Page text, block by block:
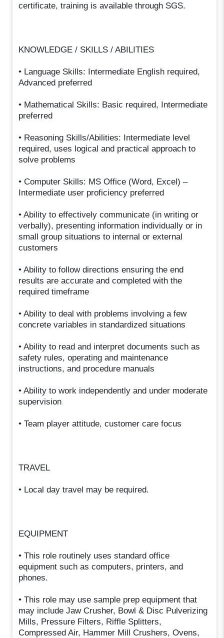
certificate, training is available through SGS.
KNOWLEDGE / SKILLS / ABILITIES
• Language Skills: Intermediate English required,
Advanced preferred
• Mathematical Skills: Basic required, Intermediate
preferred
• Reasoning Skills/Abilities: Intermediate level
required, uses logical and practical approach to
solve problems
• Computer Skills: MS Office (Word, Excel) –
Intermediate user proficiency preferred
• Ability to effectively communicate (in writing or
verbally), presenting information individually or in
small group situations to internal or external
customers
• Ability to follow directions ensuring the end
results are accurate and completed with the
required timeframe
• Ability to deal with problems involving a few
concrete variables in standardized situations
• Ability to read and interpret documents such as
safety rules, operating and maintenance
instructions, and procedure manuals
• Ability to work independently and under moderate
supervision
• Team player attitude, customer care focus
TRAVEL
• Local day travel may be required.
EQUIPMENT
• This role routinely uses standard office
equipment such as computers, printers, and
phones.
• This role may use sample prep equipment that
may include Jaw Crusher, Bowl & Disc Pulverizing
Mills, Pressure Filters, Riffle Splitters,
Compressed Air, Hammer Mill Crushers, Ovens,